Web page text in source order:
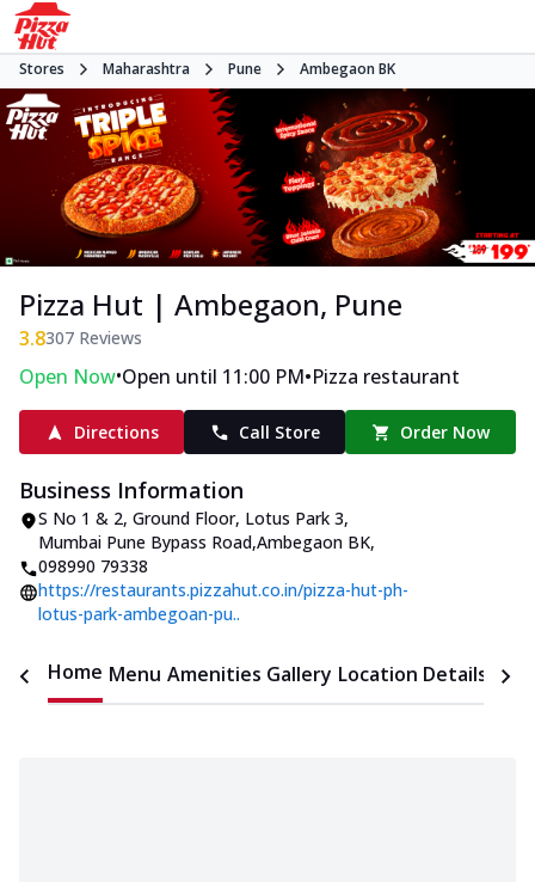
Stores Maharashtra Pune Ambegaon BK
Pizza Hut | Ambegaon, Pune
3.8307 Reviews
Open Now•Open until 11:00 PM•Pizza restaurant
Directions Call Store Order Now
Business Information
S No 1 & 2, Ground Floor, Lotus Park 3,
Mumbai Pune Bypass Road,Ambegaon BK,
098990 79338
https://restaurants.pizzahut.co.in/pizza-hut-ph-
lotus-park-ambegoan-pu..
Home Menu Amenities Gallery Location Details